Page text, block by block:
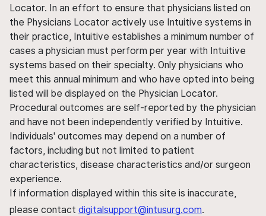
Locator. In an effort to ensure that physicians listed on
the Physicians Locator actively use Intuitive systems in
their practice, Intuitive establishes a minimum number of
cases a physician must perform per year with Intuitive
systems based on their specialty. Only physicians who
meet this annual minimum and who have opted into being
listed will be displayed on the Physician Locator.
Procedural outcomes are self-reported by the physician
and have not been independently verified by Intuitive.
Individuals' outcomes may depend on a number of
factors, including but not limited to patient
characteristics, disease characteristics and/or surgeon
experience.
If information displayed within this site is inaccurate,
please contact digitalsupport@intusurg.com.